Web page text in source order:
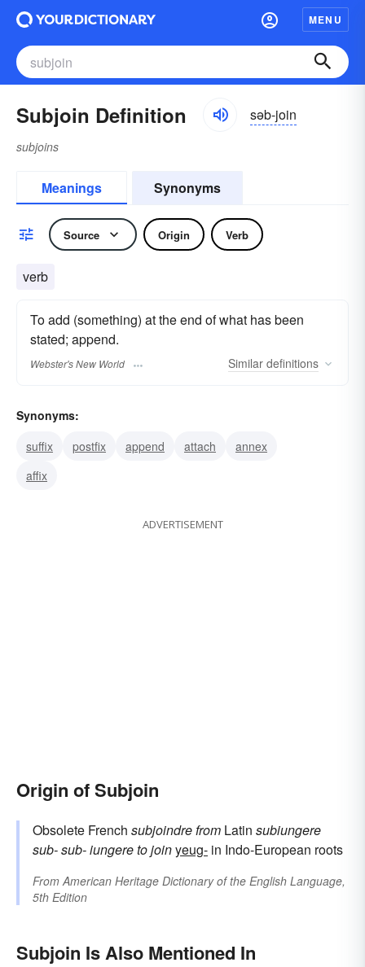
MENU
Subjoin Definition səb-join
subjoins
Meanings Synonyms
Source Origin Verb
verb
To add (something) at the end of what has been
stated; append.
Webster's New World Similar definitions
Synonyms:
suffix
postfix append attach
annex
affix
ADVERTISEMENT
Origin of Subjoin
Obsolete French subjoindrefrom Latin subiungere
sub-sub-iungereto joinyeug- in Indo-European roots
FromAmerican Heritage Dictionary of the English Language,
5th Edition
Subjoin Is Also Mentioned In